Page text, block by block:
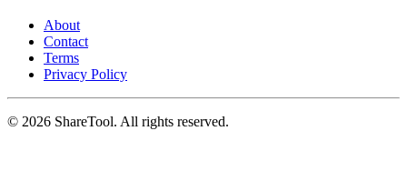
About
Contact
Terms
Privacy Policy
© 2026 ShareTool. All rights reserved.